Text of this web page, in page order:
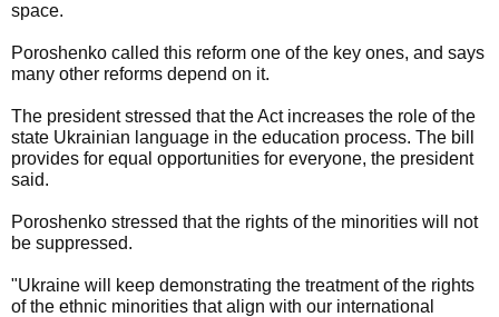
space.
Poroshenko called this reform one of the key ones, and says
many other reforms depend on it.
The president stressed that the Act increases the role of the
state Ukrainian language in the education process. The bill
provides for equal opportunities for everyone, the president
said.
Poroshenko stressed that the rights of the minorities will not
be suppressed.
"Ukraine will keep demonstrating the treatment of the rights
of the ethnic minorities that align with our international